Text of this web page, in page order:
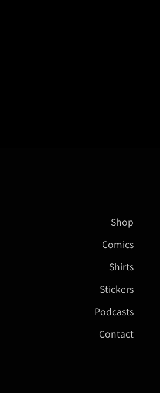
Shop
Comics
Shirts
Stickers
Podcasts
Contact